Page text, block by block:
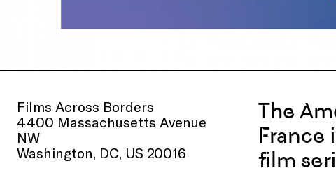
Films Across Borders
4400 Massachusetts Avenue
NW
Washington, DC, US 20016
The
France
film